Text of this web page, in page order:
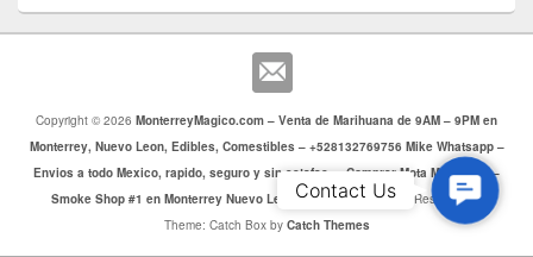
Copyright © 2026 MonterreyMagico.com – Venta de Marihuana de 9AM – 9PM en
Monterrey, Nuevo Leon, Edibles, Comestibles – +528132769756 Mike Whatsapp –
Envios a todo Mexico, rapido, seguro y sin estafas. – Comprar Mota Monterrey –
Smoke Shop #1 en Monterrey Nuevo Leon
. Todos los Derechos Reservados.
Theme: Catch Box by Catch Themes
Us
Contact Us